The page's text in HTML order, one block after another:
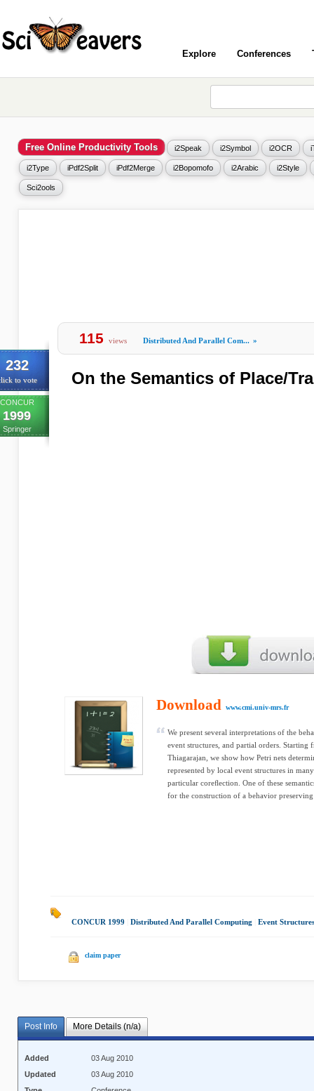
Explore Conferences
Free Online Productivity Tools i2Speak i2Symbol i2OCR
i2Type iPdf2Split iPdf2Merge i2Bopomofo i2Arabic i2Style
Sci2ools
232
to vote
CONCUR
1999
Springer
115 views Distributed And Parallel Com... »
On the Semantics of Place/
Download www.cmi.univ-mrs.fr
We present several interpretations of the
event structures, and partial orders.
Thiagarajan, we show how Petri nets
represented by local event structures in
particular coreﬂection. One of these
for the construction of a behavior
CONCUR 1999 Distributed And Parallel Computing Event Structures
claim paper
Post Info More Details (n/a)
Added
03 Aug 2010
Updated
03 Aug 2010